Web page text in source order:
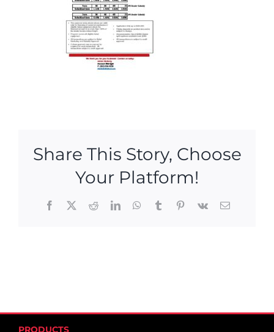
Share This Story, Choose
Your Platform!
Facebook
X RedditLinkedInWhatsApp
TumblrPinterest
Vk Email
PRODUCTS